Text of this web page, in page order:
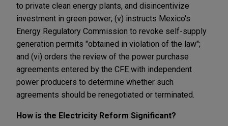
to private clean energy plants, and disincentivize
investment in green power; (v) instructs Mexico's
Energy Regulatory Commission to revoke self-supply
generation permits "obtained in violation of the law";
and (vi) orders the review of the power purchase
agreements entered by the CFE with independent
power producers to determine whether such
agreements should be renegotiated or terminated.
How is the Electricity Reform Significant?